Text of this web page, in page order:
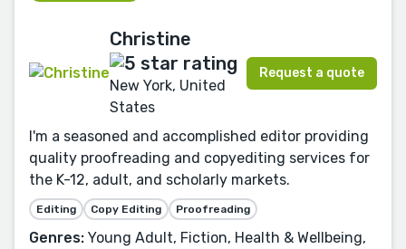
Christine
New York, United
States
Request a quote
I'm a seasoned and accomplished editor providing
quality proofreading and copyediting services for
the K-12, adult, and scholarly markets.
Editing Copy Editing Proofreading
Genres: Young Adult, Fiction, Health & Wellbeing,